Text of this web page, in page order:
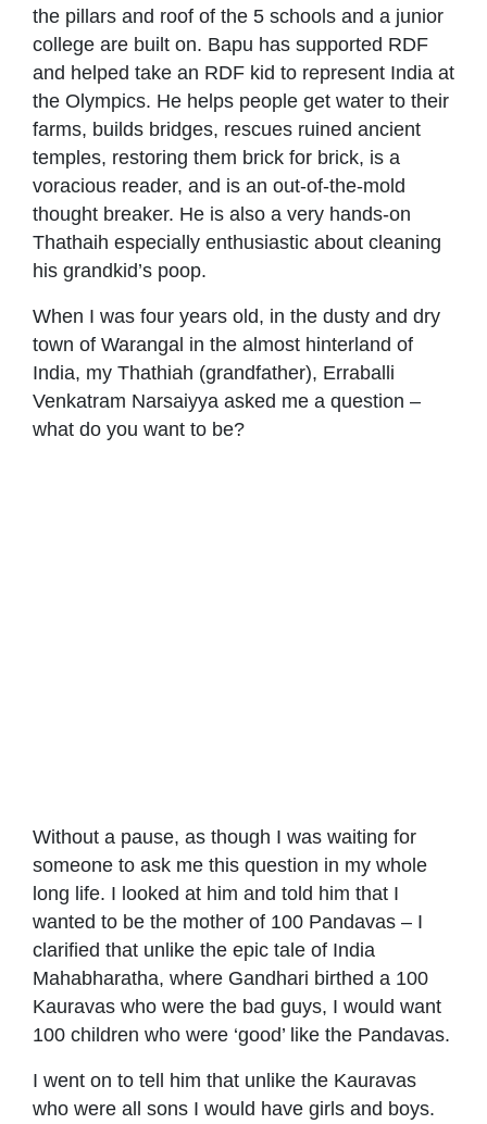
the pillars and roof of the 5 schools and a junior
college are built on. Bapu has supported RDF
and helped take an RDF kid to represent India at
the Olympics. He helps people get water to their
farms, builds bridges, rescues ruined ancient
temples, restoring them brick for brick, is a
voracious reader, and is an out-of-the-mold
thought breaker. He is also a very hands-on
Thathaih especially enthusiastic about cleaning
his grandkid’s poop.
When I was four years old, in the dusty and dry
town of Warangal in the almost hinterland of
India, my Thathiah (grandfather), Erraballi
Venkatram Narsaiyya asked me a question –
what do you want to be?
Without a pause, as though I was waiting for
someone to ask me this question in my whole
long life. I looked at him and told him that I
wanted to be the mother of 100 Pandavas – I
clariﬁed that unlike the epic tale of India
Mahabharatha, where Gandhari birthed a 100
Kauravas who were the bad guys, I would want
100 children who were ‘good’ like the Pandavas.
I went on to tell him that unlike the Kauravas
who were all sons I would have girls and boys.